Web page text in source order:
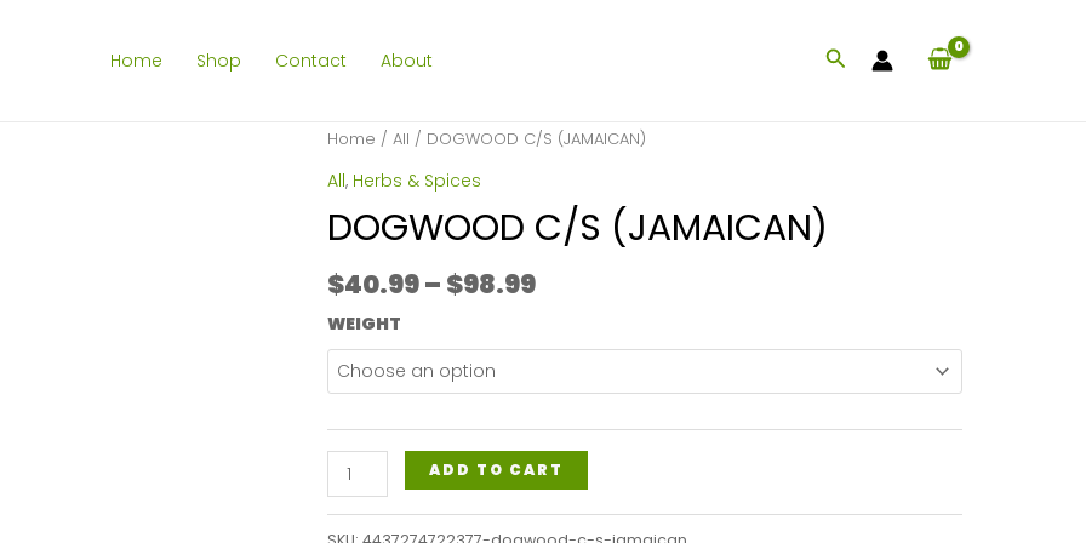
Home Shop Contact About Search
Home / All / DOGWOOD C/S (JAMAICAN)
All, Herbs & Spices
DOGWOOD C/S (JAMAICAN)
$40.99– $98.99Price
$40.99
through
WEIGHT
DOGWOOD
C/S
(JAMAICAN)
ADD TO CART